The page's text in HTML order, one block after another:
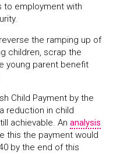
to employment with
the ramping up of
children, scrap the
young parent benefit
Child Payment by the
reduction in child
achievable. An analysis
this the payment would
by the end of this